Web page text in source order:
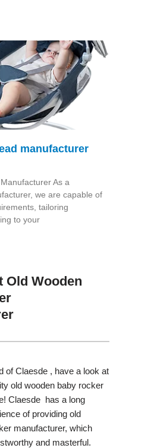
manufacturer
As a
we are capable of
tailoring
to your
Old Wooden
of Claesde , have a look at
old wooden baby rocker
Claesde has a long
of providing old
manufacturer, which
and masterful.